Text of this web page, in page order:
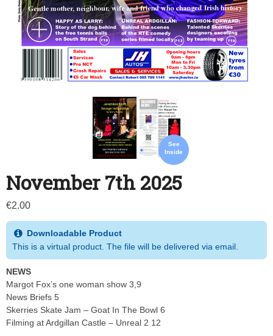
See
Inside
November 7th 2025
€2.00
Downloadable Product
This is a virtual product. The file will be delivered via email.
NEWS
Margot Fox’s one woman show 3,9
News Briefs 5
Skerries Skate Jam – Goat In The Bowl 6
Filming at Ardgillan Castle – Unreal 2 12